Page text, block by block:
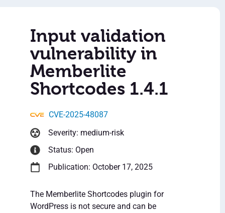
Input validation
vulnerability in
Memberlite
Shortcodes 1.4.1
CVE-2025-48087
Severity: medium-risk
Status: Open
Publication: October 17, 2025
The Memberlite Shortcodes plugin for
WordPress is not secure and can be